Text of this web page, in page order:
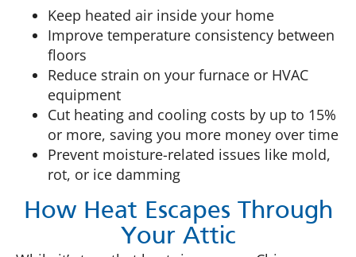
Keep heated air inside your home
Improve temperature consistency between
floors
Reduce strain on your furnace or HVAC
equipment
Cut heating and cooling costs by up to 15%
or more, saving you more money over time
Prevent moisture-related issues like mold,
rot, or ice damming
How Heat Escapes Through
Your Attic